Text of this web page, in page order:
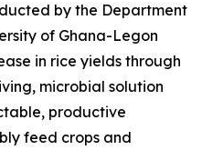
by the Department
of Ghana-Legon
in rice yields through
microbial solution
productive
feed crops and